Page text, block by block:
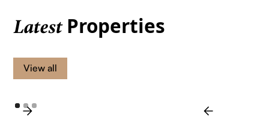
LatestProperties
View all